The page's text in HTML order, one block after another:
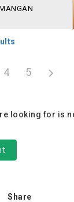
4 5
looking for is
Share